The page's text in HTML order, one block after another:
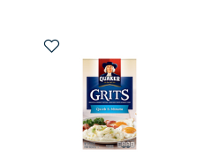
Add to My Items